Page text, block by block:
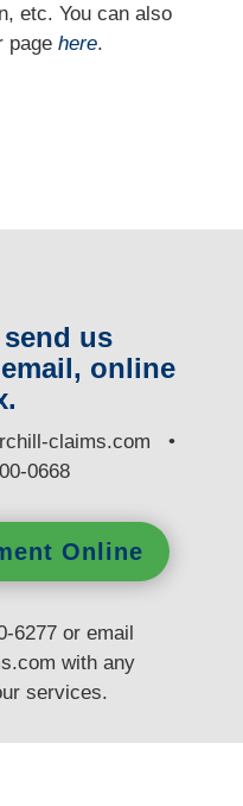
etc. You can also
page here.
us
online
claims.com •
0668
Online
6277 or email
with any
services.